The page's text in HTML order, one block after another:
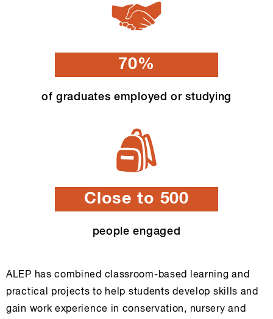
70%
of graduates employed or studying
Close to 500
people engaged
ALEP has combined classroom-based learning and
practical projects to help students develop skills and
gain work experience in conservation, nursery and